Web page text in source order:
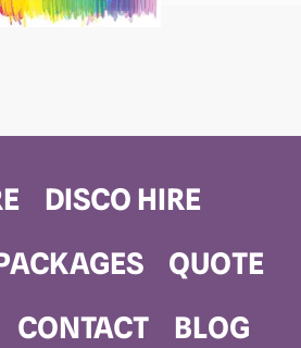
DISCO HIRE
QUOTE
CONTACT BLOG